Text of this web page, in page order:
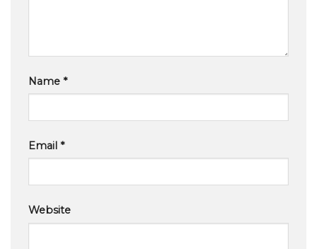
Name *
Email *
Website